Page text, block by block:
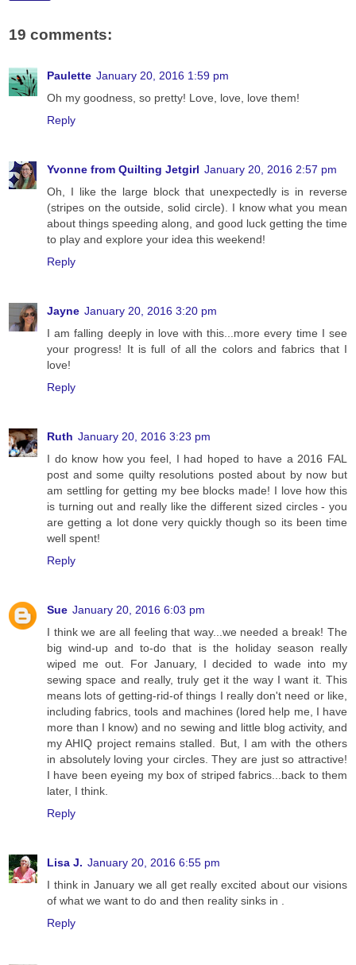
19 comments:
Paulette January 20, 2016 1:59 pm
Oh my goodness, so pretty! Love, love, love them!
Reply
Yvonne from Quilting Jetgirl January 20, 2016 2:57 pm
Oh, I like the large block that unexpectedly is in reverse
(stripes on the outside, solid circle). I know what you mean
about things speeding along, and good luck getting the time
to play and explore your idea this weekend!
Reply
Jayne January 20, 2016 3:20 pm
I am falling deeply in love with this...more every time I see
your progress! It is full of all the colors and fabrics that I
love!
Reply
Ruth January 20, 2016 3:23 pm
I do know how you feel, I had hoped to have a 2016 FAL
post and some quilty resolutions posted about by now but
am settling for getting my bee blocks made! I love how this
is turning out and really like the different sized circles - you
are getting a lot done very quickly though so its been time
well spent!
Reply
Sue January 20, 2016 6:03 pm
I think we are all feeling that way...we needed a break! The
big wind-up and to-do that is the holiday season really
wiped me out. For January, I decided to wade into my
sewing space and really, truly get it the way I want it. This
means lots of getting-rid-of things I really don't need or like,
including fabrics, tools and machines (lored help me, I have
more than I know) and no sewing and little blog activity, and
my AHIQ project remains stalled. But, I am with the others
in absolutely loving your circles. They are just so attractive!
I have been eyeing my box of striped fabrics...back to them
later, I think.
Reply
Lisa J. January 20, 2016 6:55 pm
I think in January we all get really excited about our visions
of what we want to do and then reality sinks in .
Reply